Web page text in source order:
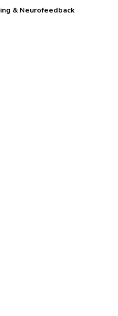
& Neurofeedback